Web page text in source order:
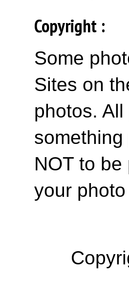
Copyright :
Some
Sites on
photos.
NOT to
your